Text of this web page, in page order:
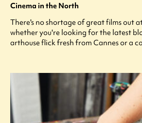
Cinema in the North
There's no shortage of great films out
whether you're looking for the latest
arthouse flick fresh from Cannes or a